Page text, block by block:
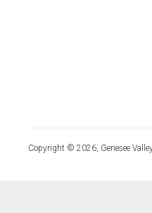
Copyright © 2026, Genesee